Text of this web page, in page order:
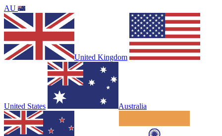
AU
United Kingdom
United States Australia